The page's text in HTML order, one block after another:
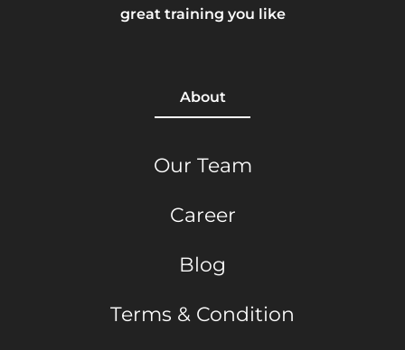
great training you like
About
Our Team
Career
Blog
Terms & Condition